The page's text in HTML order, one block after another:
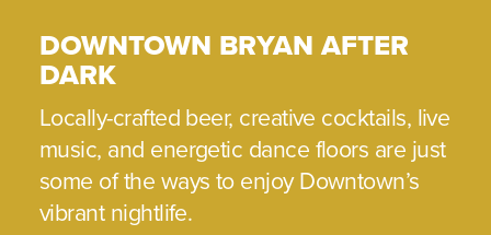
DOWNTOWN BRYAN AFTER
DARK
Locally-crafted beer, creative cocktails, live
music, and energetic dance floors are just
some of the ways to enjoy Downtown’s
vibrant nightlife.